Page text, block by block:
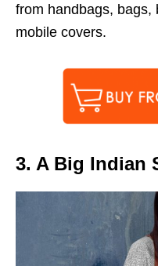
from handbags, bags,
mobile covers.
3. A Big Indian